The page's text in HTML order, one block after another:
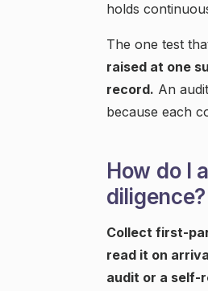
holds
The one test
raised at one
record. An
because each
How do I
diligence?
Collect first-
read it on
audit or a self-